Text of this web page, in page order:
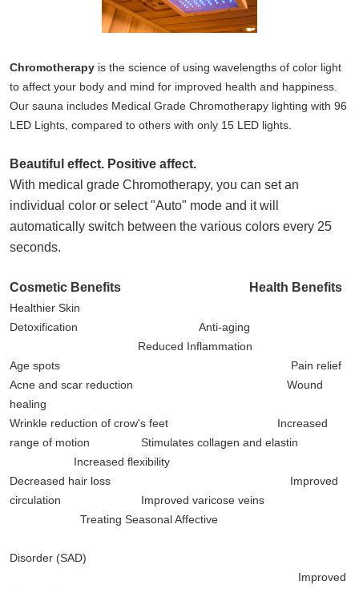
Chromotherapy is the science of using wavelengths of color light
to affect your body and mind for improved health and happiness.
Our sauna includes Medical Grade Chromotherapy lighting with 96
LED Lights, compared to others with only 15 LED lights.
Beautiful effect. Positive affect.
With medical grade Chromotherapy, you can set an
individual color or select "Auto" mode and it will
automatically switch between the various colors every 25
seconds.
Cosmetic Benefits Health Benefits
Healthier Skin
Detoxification Anti-aging
Reduced Inflammation
Age spots Pain relief
Acne and scar reduction Wound
healing
Wrinkle reduction of crow's feet Increased
range of motion Stimulates collagen and elastin
Increased flexibility
Decreased hair loss Improved
circulation Improved varicose veins
Treating Seasonal Affective
Disorder (SAD)
Improved